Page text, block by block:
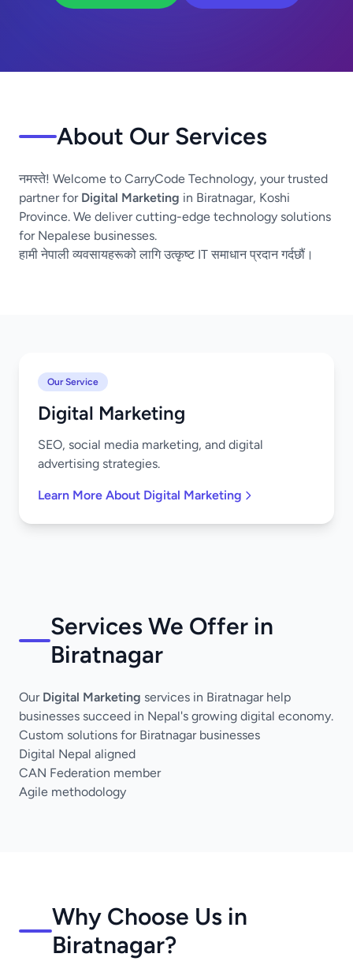
About Our Services
नमस्ते! Welcome to CarryCode Technology, your trusted
partner for Digital Marketing in Biratnagar, Koshi
Province. We deliver cutting-edge technology solutions
for Nepalese businesses.
हामी नेपाली व्यवसायहरूको लागि उत्कृष्ट IT समाधान प्रदान गर्दछौं।
Our Service
Digital Marketing
SEO, social media marketing, and digital
advertising strategies.
Learn More About Digital Marketing
Services We Offer in
Biratnagar
Our Digital Marketing services in Biratnagar help
businesses succeed in Nepal's growing digital economy.
Custom solutions for Biratnagar businesses
Digital Nepal aligned
CAN Federation member
Agile methodology
Why Choose Us in
Biratnagar?